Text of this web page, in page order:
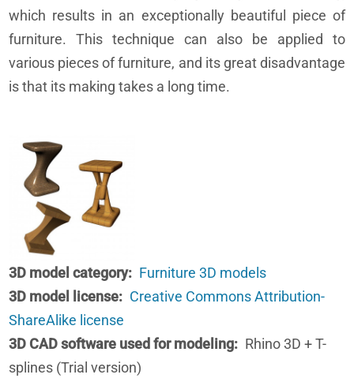
which results in an exceptionally beautiful piece of
furniture. This technique can also be applied to
various pieces of furniture, and its great disadvantage
is that its making takes a long time.
3D model category
Furniture 3D models
3D model license
Creative Commons Attribution-
ShareAlike license
3D CAD software used for modeling
Rhino 3D + T-
splines (Trial version)